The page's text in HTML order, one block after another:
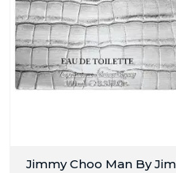
Jimmy Choo Man By